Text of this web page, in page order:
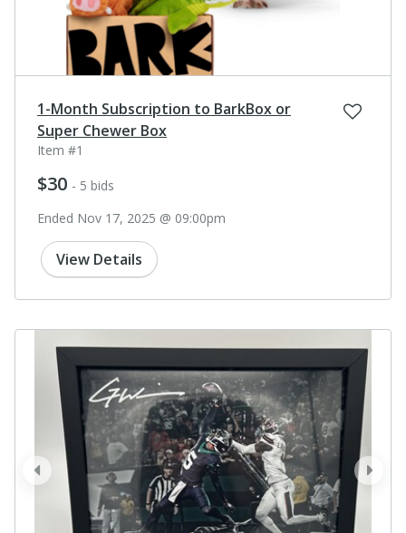
1-Month Subscription to BarkBox or
Super Chewer Box
Item #1
$30 - 5 bids
Ended Nov 17, 2025 @ 09:00pm
View Details
next
prev